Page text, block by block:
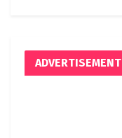
ADVERTISEMENT